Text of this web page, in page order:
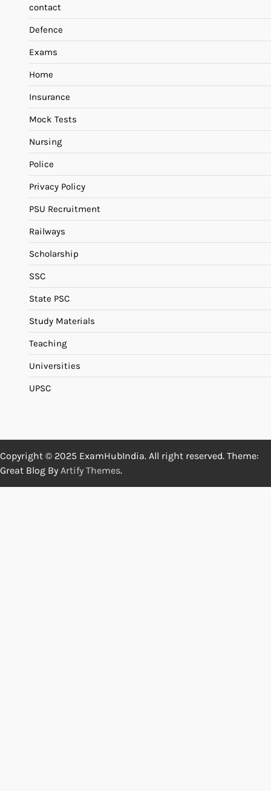
contact
Defence
Exams
Home
Insurance
Mock Tests
Nursing
Police
Privacy Policy
PSU Recruitment
Railways
Scholarship
SSC
State PSC
Study Materials
Teaching
Universities
UPSC
Copyright © 2025 ExamHubIndia. All right reserved. Theme:
Great Blog By Artify Themes.